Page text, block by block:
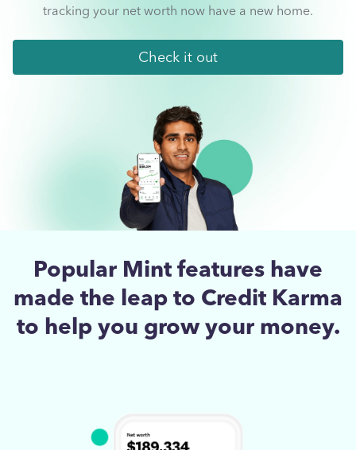
tracking your net worth now have a new home.
Check it out
Popular Mint features have
made the leap to Credit Karma
to help you grow your money.